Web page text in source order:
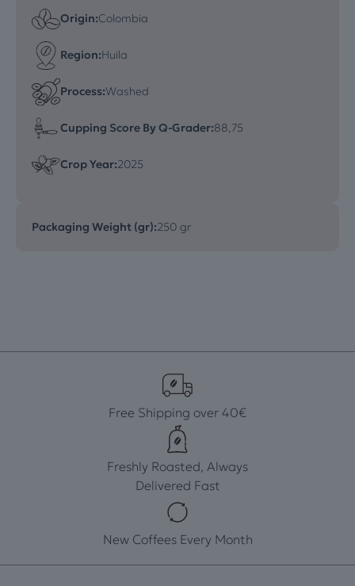
Origin:Colombia
Region:Huila
Process:Washed
Cupping Score By Q-Grader:88,75
Crop Year:2025
Packaging Weight (gr):250 gr
Free Shipping over 40€
Freshly Roasted, Always
Delivered Fast
New Coffees Every Month